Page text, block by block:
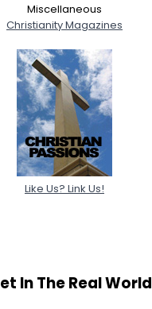
Miscellaneous
Christianity Magazines
Like Us? Link Us!
In The Real World